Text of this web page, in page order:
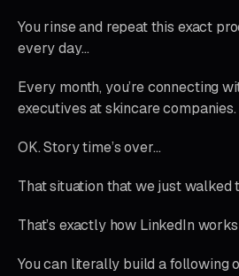
You rinse and repeat this exact
every day…
Every month, you’re connecting
executives at skincare companies.
OK. Story time’s over…
That situation that we just walked
That’s exactly how LinkedIn works
You can literally build a following